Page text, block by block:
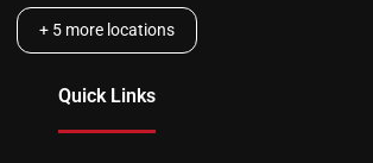
+ 5 more locations
Quick Links